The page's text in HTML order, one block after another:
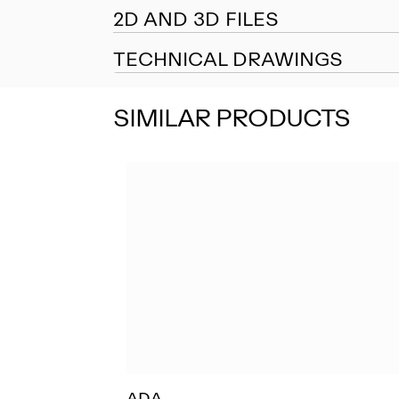
2D AND 3D FILES
TECHNICAL DRAWINGS
SIMILAR PRODUCTS